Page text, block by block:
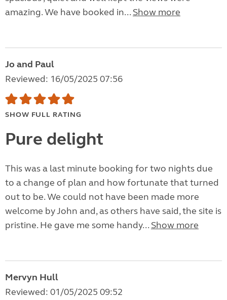
amazing. We have booked in... Show more
Jo and Paul
Reviewed: 16/05/2025 07:56
SHOW FULL RATING
Pure delight
This was a last minute booking for two nights due
to a change of plan and how fortunate that turned
out to be. We could not have been made more
welcome by John and, as others have said, the site is
pristine. He gave me some handy... Show more
Mervyn Hull
Reviewed: 01/05/2025 09:52